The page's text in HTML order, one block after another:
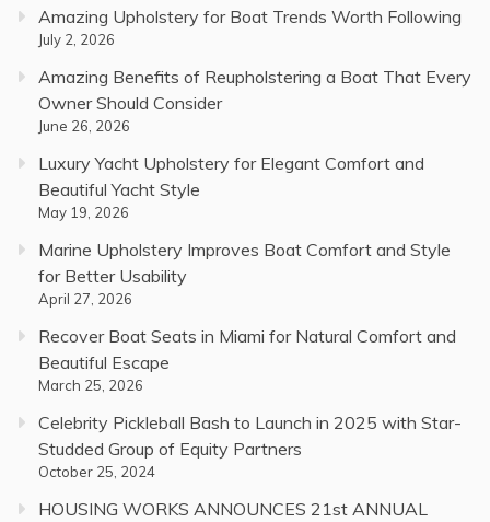
Amazing Upholstery for Boat Trends Worth Following
July 2, 2026
Amazing Benefits of Reupholstering a Boat That Every
Owner Should Consider
June 26, 2026
Luxury Yacht Upholstery for Elegant Comfort and
Beautiful Yacht Style
May 19, 2026
Marine Upholstery Improves Boat Comfort and Style
for Better Usability
April 27, 2026
Recover Boat Seats in Miami for Natural Comfort and
Beautiful Escape
March 25, 2026
Celebrity Pickleball Bash to Launch in 2025 with Star-
Studded Group of Equity Partners
October 25, 2024
HOUSING WORKS ANNOUNCES 21st ANNUAL